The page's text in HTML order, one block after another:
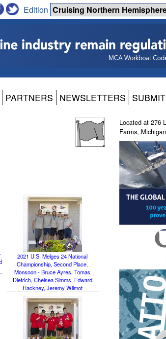
Edition
PARTNERS NEWSLETTERS
Located at 276
Farms,
2021 U.S. Melges 24 National
Championship, Second Place,
Monsoon - Bruce Ayres, Tomas
Dietrich, Chelsea Simms, Edward
Hackney, Jeremy Wilmot